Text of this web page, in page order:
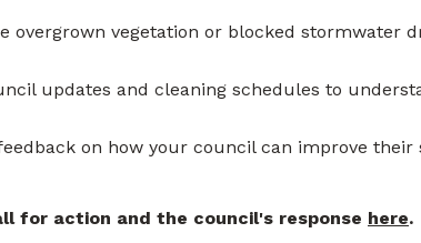
overgrown vegetation or blocked stormwater
updates and cleaning schedules to
on how your council can improve
for action and the council's response here.